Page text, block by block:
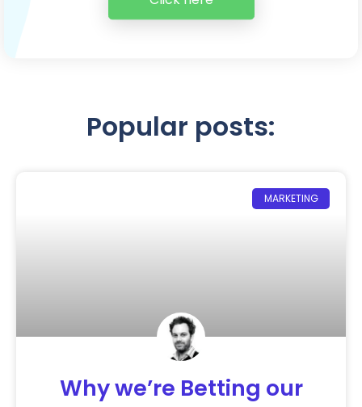
Popular posts:
MARKETING
Why we’re Betting our